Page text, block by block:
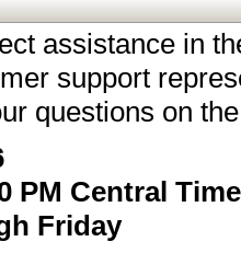
assistance in
support
questions on
PM Central Time
Friday